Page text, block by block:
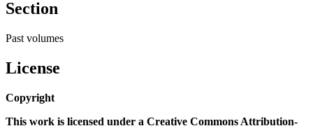
Section
Past volumes
License
Copyright
This work is licensed under a Creative Commons Attribution-